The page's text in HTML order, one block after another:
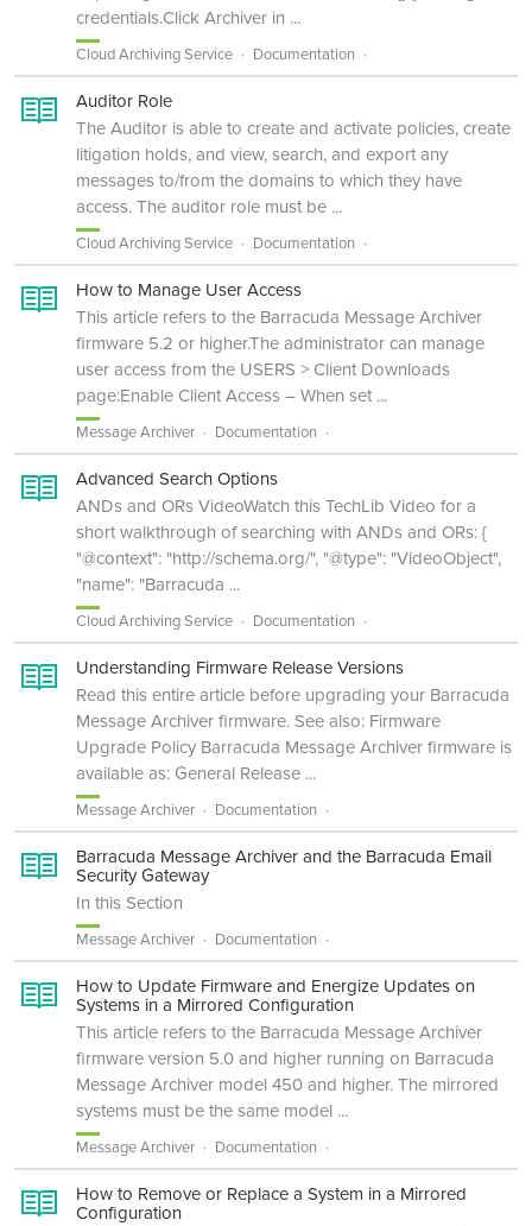
credentials.Click Archiver in ...
Cloud Archiving Service Documentation
Auditor Role
The Auditor is able to create and activate policies, create
litigation holds, and view, search, and export any
messages to/from the domains to which they have
access. The auditor role must be ...
Cloud Archiving Service Documentation
How to Manage User Access
This article refers to the Barracuda Message Archiver
firmware 5.2 or higher.The administrator can manage
user access from the USERS > Client Downloads
page:Enable Client Access – When set ...
Message Archiver Documentation
Advanced Search Options
ANDs and ORs VideoWatch this TechLib Video for a
short walkthrough of searching with ANDs and ORs: {
"@context": "http://schema.org/", "@type": "VideoObject",
"name": "Barracuda ...
Cloud Archiving Service Documentation
Understanding Firmware Release Versions
Read this entire article before upgrading your Barracuda
Message Archiver firmware. See also: Firmware
Upgrade Policy Barracuda Message Archiver firmware is
available as: General Release ...
Message Archiver Documentation
Barracuda Message Archiver and the Barracuda Email
Security Gateway
In this Section
Message Archiver Documentation
How to Update Firmware and Energize Updates on
Systems in a Mirrored Configuration
This article refers to the Barracuda Message Archiver
firmware version 5.0 and higher running on Barracuda
Message Archiver model 450 and higher. The mirrored
systems must be the same model ...
Message Archiver Documentation
How to Remove or Replace a System in a Mirrored
Configuration